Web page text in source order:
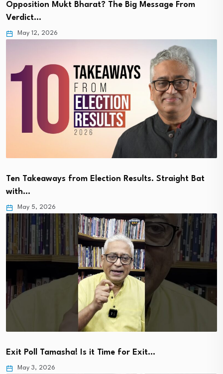
Opposition Mukt Bharat? The Big Message From
Verdict…
May 12, 2026
Ten Takeaways from Election Results. Straight Bat
with…
May 5, 2026
Exit Poll Tamasha! Is it Time for Exit…
May 3, 2026